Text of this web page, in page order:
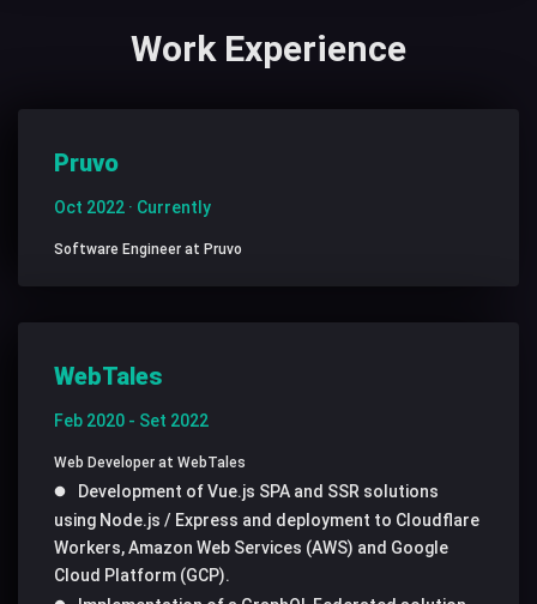
Work Experience
Pruvo
Oct 2022 · Currently
Software Engineer at Pruvo
WebTales
Feb 2020 - Set 2022
Web Developer at WebTales
Development of Vue.js SPA and SSR solutions
using Node.js / Express and deployment to Cloudflare
Workers, Amazon Web Services (AWS) and Google
Cloud Platform (GCP).